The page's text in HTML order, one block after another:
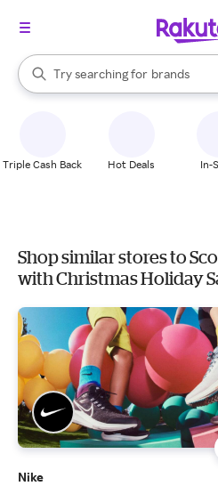
Search Rakuten
Try searching for
stores
brands
groceries
When autocomplete results are
Triple Cash Back Hot Deals In-
Shop similar stores to
with Christmas Holiday
Nike